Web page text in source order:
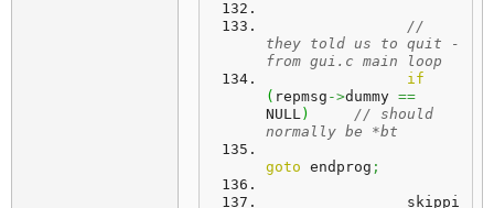
//
they told us to quit -
from gui.c main loop
if
( repmsg ->dummy ==
NULL)
// should
normally be *bt
goto endprog ;